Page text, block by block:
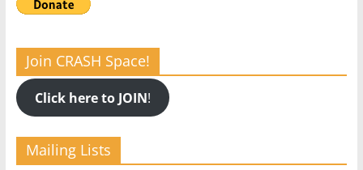
Join CRASH Space!
Click here to JOIN!
Mailing Lists